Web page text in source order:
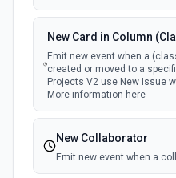
New Card in Column
Emit new event when a
created or moved to a
Projects V2 use New Issue
More information here
New Collaborator
Emit new event when a